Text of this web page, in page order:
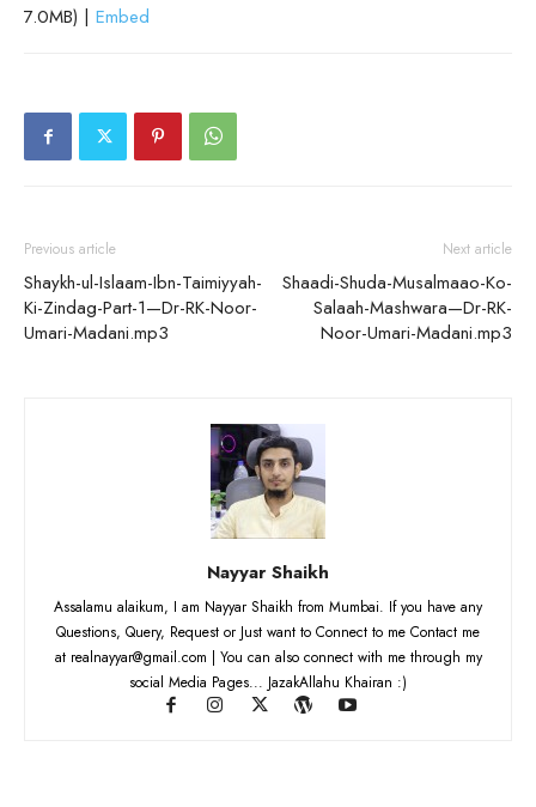
7.0MB) | Embed
Previous article
Shaykh-ul-Islaam-Ibn-Taimiyyah-
Ki-Zindag-Part-1—Dr-RK-Noor-
Umari-Madani.mp3
Next article
Shaadi-Shuda-Musalmaao-Ko-
Salaah-Mashwara—Dr-RK-
Noor-Umari-Madani.mp3
Nayyar Shaikh
Assalamu alaikum, I am Nayyar Shaikh from Mumbai. If you have any
Questions, Query, Request or Just want to Connect to me Contact me
at realnayyar@gmail.com | You can also connect with me through my
social Media Pages... JazakAllahu Khairan :)